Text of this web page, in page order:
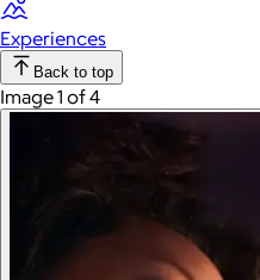
Experiences
Back to top
Image 1 of 4